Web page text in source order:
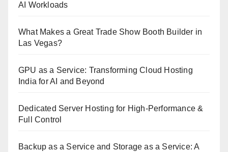
AI Workloads
What Makes a Great Trade Show Booth Builder in
Las Vegas?
GPU as a Service: Transforming Cloud Hosting
India for AI and Beyond
Dedicated Server Hosting for High-Performance &
Full Control
Backup as a Service and Storage as a Service: A